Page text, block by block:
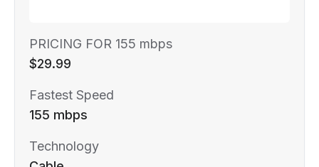
PRICING FOR 155 mbps
$29.99
Fastest Speed
155 mbps
Technology